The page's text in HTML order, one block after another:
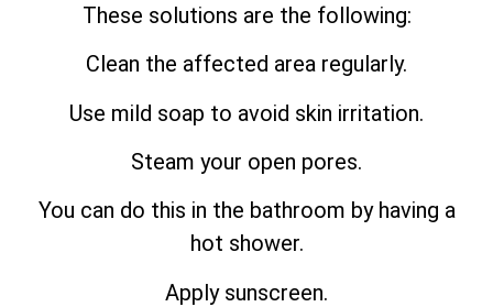
These solutions are the following:
Clean the affected area regularly.
Use mild soap to avoid skin irritation.
Steam your open pores.
You can do this in the bathroom by having a
hot shower.
Apply sunscreen.